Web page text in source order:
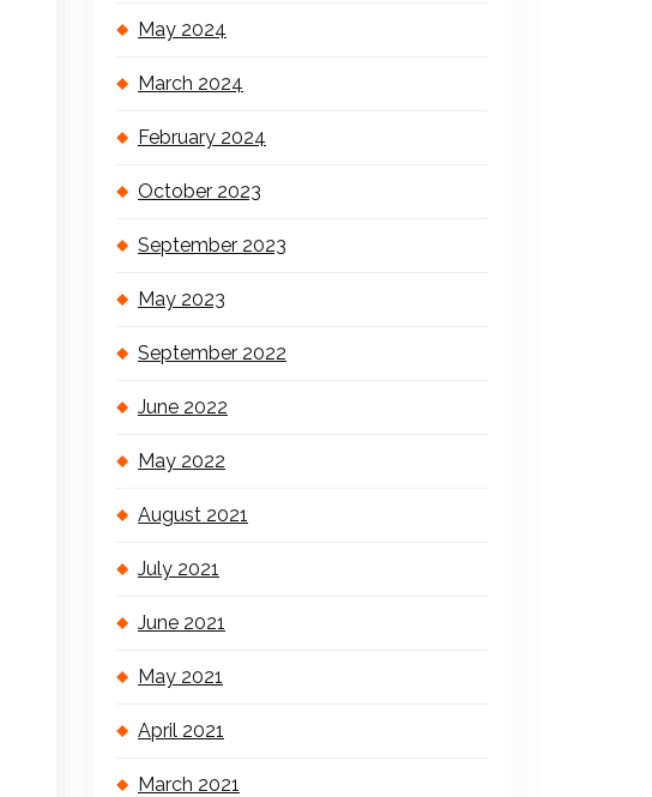
May 2024
March 2024
February 2024
October 2023
September 2023
May 2023
September 2022
June 2022
May 2022
August 2021
July 2021
June 2021
May 2021
April 2021
March 2021